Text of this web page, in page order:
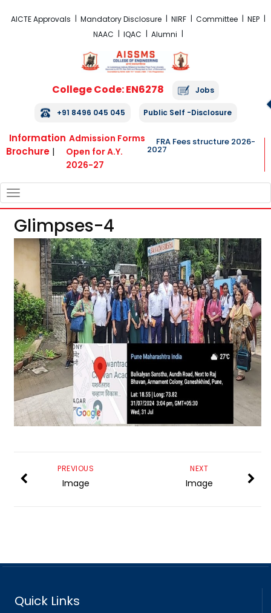
AICTE Approvals Mandatory Disclosure NIRF Committee
NEP
NAAC
IQAC Alumni
College Code: EN6278 Jobs
+91 8496 045 045 Public Self -Disclosure
Information
Brochure |
Admission Forms
Open for A.Y.
2026-27
FRA Fees structure 2026-
2027
NAVIGATION
Glimpses-4
NEXT
Image
PREVIOUS
Image
Quick Links